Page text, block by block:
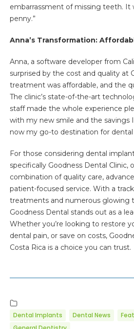
embarrassment of missing teeth. It
penny.”
Anna’s Transformation:
Anna, a software developer from
surprised by the cost and quality at
treatment was affordable, and the
The clinic’s state-of-the-art
staff made the whole experience
with my new smile and the savings
now my go-to destination for dental
For those considering dental
specifically Goodness Dental Clinic,
combination of quality care,
patient-focused service. With a
treatments and numerous glowing
Goodness Dental stands out as a
Whether you’re looking to restore
dental pain, or save on costs,
Costa Rica is a choice you can trust.
Dental Implants Dental News